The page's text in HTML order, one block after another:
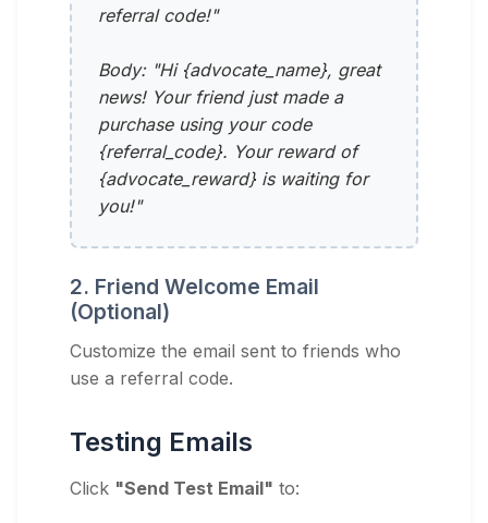
referral code!"
Body: "Hi {advocate_name}, great
news! Your friend just made a
purchase using your code
{referral_code}. Your reward of
{advocate_reward} is waiting for
you!"
2. Friend Welcome Email
(Optional)
Customize the email sent to friends who
use a referral code.
Testing Emails
Click "Send Test Email" to: